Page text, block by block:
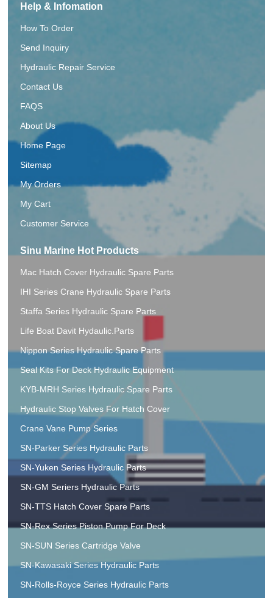
Help & Infomation
How To Order
Send Inquiry
Hydraulic Repair Service
Contact Us
FAQS
About Us
Home Page
Sitemap
My Orders
My Cart
Customer Service
Sinu Marine Hot Products
Mac Hatch Cover Hydraulic Spare Parts
IHI Series Crane Hydraulic Spare Parts
Staffa Series Hydraulic Spare Parts
Life Boat Davit Hydaulic.Parts
Nippon Series Hydraulic Spare Parts
Seal Kits For Deck Hydraulic Equipment
KYB-MRH Series Hydraulic Spare Parts
Hydraulic Stop Valves For Hatch Cover
Crane Vane Pump Series
SN-Parker Series Hydraulic Parts
SN-Yuken Series Hydraulic Parts
SN-GM Seriers Hydraulic Parts
SN-TTS Hatch Cover Spare Parts
SN-Rex Series Piston Pump For Deck
SN-SUN Series Cartridge Valve
SN-Kawasaki Series Hydraulic Parts
SN-Rolls-Royce Series Hydraulic Parts